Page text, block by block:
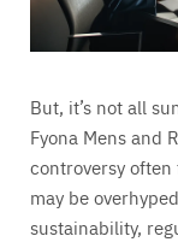
But, it’s not all
Fyona Mens and
controversy
may be
sustainability,